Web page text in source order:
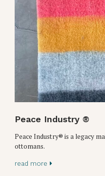
Peace Industry ®
Peace Industry® is a legacy
ottomans.
read more